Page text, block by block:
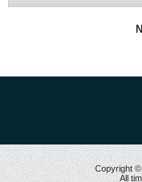
Copyright ©
All